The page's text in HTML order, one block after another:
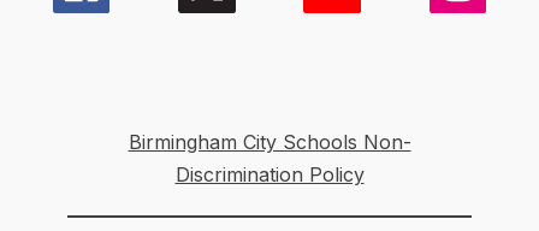
Birmingham City Schools Non-
Discrimination Policy